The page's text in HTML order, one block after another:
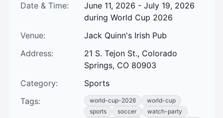
Date & Time:
June 11, 2026 - July 19, 2026
during World Cup 2026
Venue:
Jack Quinn's Irish Pub
Address:
21 S. Tejon St., Colorado
Springs, CO 80903
Category:
Sports
Tags:
world-cup-2026
world-cup
sports
soccer
watch-party